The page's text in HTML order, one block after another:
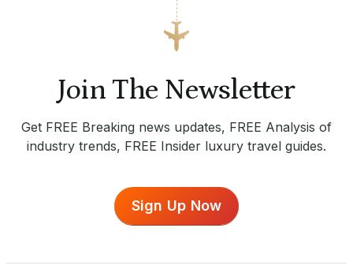
Join The Newsletter
Get FREE Breaking news updates, FREE Analysis of
industry trends, FREE Insider luxury travel guides.
Sign Up Now